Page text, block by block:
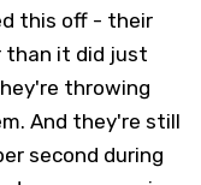
this off - their
than it did just
throwing
And they're still
second during